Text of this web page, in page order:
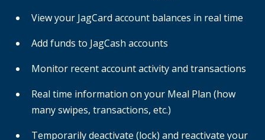
View your JagCard account balances in real time
Add funds to JagCash accounts
Monitor recent account activity and transactions
Real time information on your Meal Plan (how
many swipes, transactions, etc.)
Temporarily deactivate (lock) and reactivate your